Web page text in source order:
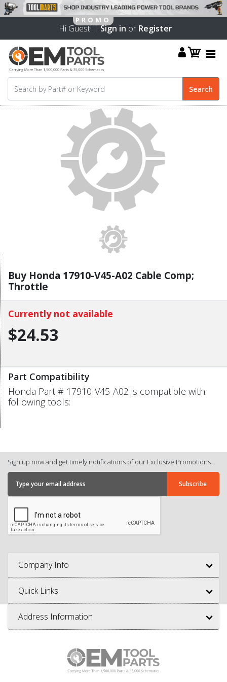
Hi Guest! |Sign in or Register
Buy Honda 17910-V45-A02 Cable Comp;
Throttle
Currently not available
$24.53
Part Compatibility
Honda Part # 17910-V45-A02 is compatible with
following tools:
Sign up now and get timely notifications of our Exclusive Promotions.
Company Info
Quick Links
Address Information